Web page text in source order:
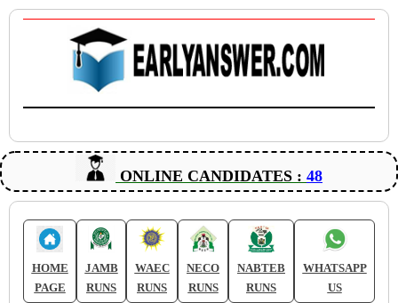
ONLINE CANDIDATES : 48
HOME
PAGE
JAMB
RUNS
WAEC
RUNS
NECO
RUNS
NABTEB
RUNS
WHATSAPP
US